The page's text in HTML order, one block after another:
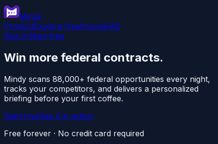
Mindy
ProductExplore freePricingFAQ
Sign inStart free
Win more federal contracts.
Mindy scans 88,000+ federal opportunities every night,
tracks your competitors, and delivers a personalized
briefing before your first coffee.
Start freeSee it in action
Free forever · No credit card required